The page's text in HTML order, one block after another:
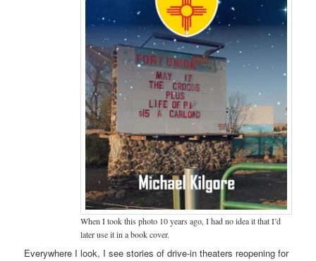
When I took this photo 10 years ago, I had no idea it that I’d
later use it in a book cover.
Everywhere I look, I see stories of drive-in theaters reopening for